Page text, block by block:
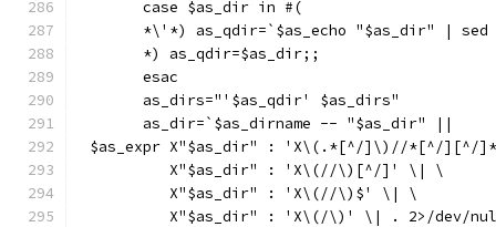
      case $as_dir in #(
*\'*) as_qdir=`$as_echo "$as_dir" |
      *) as_qdir=$as_dir;;
      esac
      as_dirs="'$as_qdir' $as_dirs"
      as_dir=`$as_dirname -- "$as_dir" ||
$as_expr X"$as_dir" : 'X\(.*[^/]\)//*[^/
	 X"$as_dir" : 'X\(//\)[^/]' \| \
	 X"$as_dir" : 'X\(//\)$' \| \
X"$as_dir" : 'X\(/\)' \| . 2>/dev/